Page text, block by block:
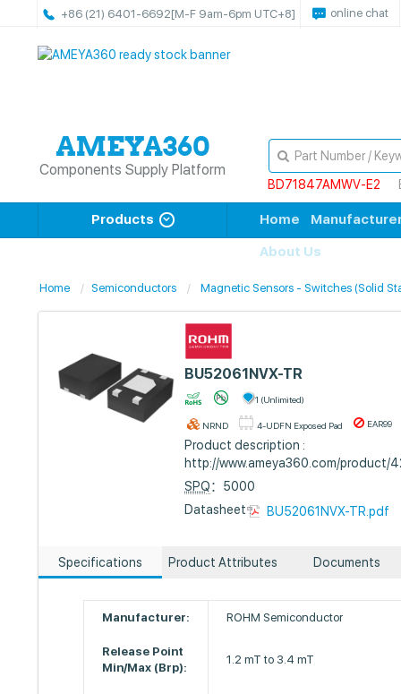
+86 (21) 6401-6692[M-F 9am-6pm UTC+8] online chat
Components Supply Platform
BD71847AMWV-E2
Products Home
About Us
Home Semiconductors Magnetic Sensors - Switches (Solid
BU52061NVX-TR
1 (Unlimited)
NRND 4-UDFN Exposed Pad EAR99
Product description :
http://www.ameya360.com/product/
SPQ：5000
Datasheet :
BU52061NVX-TR.pdf
Specifications Product Attributes Documents
Manufacturer: ROHM Semiconductor
Release Point
Min/Max (Brp):
1.2 mT to 3.4 mT